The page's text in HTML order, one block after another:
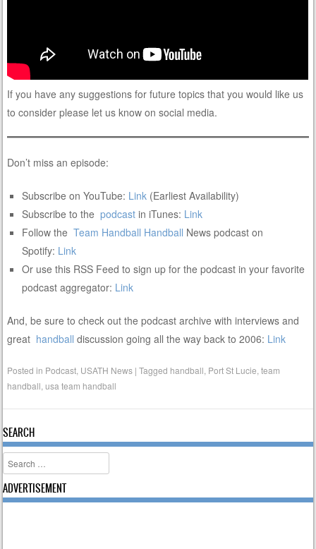
If you have any suggestions for future topics that you would like us
to consider please let us know on social media.
Don’t miss an episode:
Subscribe on YouTube: Link (Earliest Availability)
Subscribe to the podcast in iTunes: Link
Follow the Team Handball Handball News podcast on
Spotify: Link
Or use this RSS Feed to sign up for the podcast in your favorite
podcast aggregator: Link
And, be sure to check out the podcast archive with interviews and
great handball discussion going all the way back to 2006: Link
Posted in Podcast USATH News |Tagged handball Port St Lucie ,team
handball ,usa team handball
SEARCH
Search
ADVERTISEMENT